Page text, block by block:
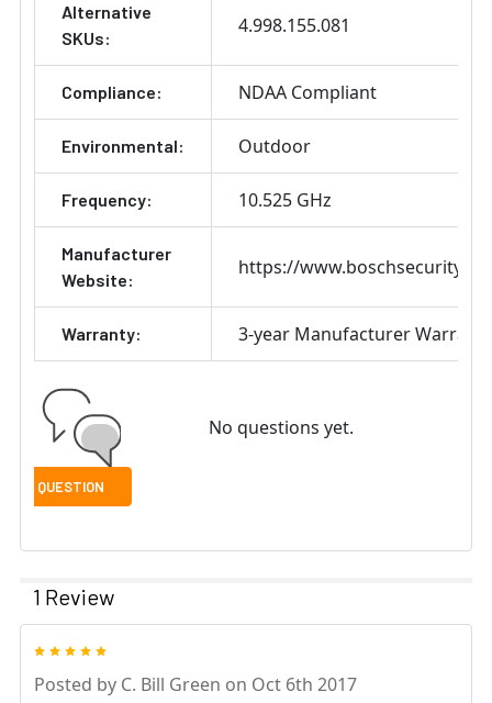
Alternative
SKUs:
4.998.155.081
Compliance: NDAA Compliant
Environmental: Outdoor
Frequency: 10.525 GHz
Manufacturer
Website:
https://
Warranty: 3-year Manufacturer Warranty
No questions yet.
1 Review
Posted by C. Bill Green on Oct 6th 2017